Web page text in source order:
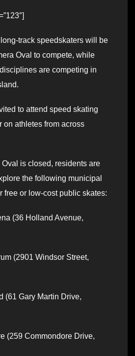
track speedskaters will be
Oval to compete, while
are competing in
to attend speed skating
on athletes from across
is closed, residents are
the following municipal
free or low-cost public skates:
(36 Holland Avenue,
(2901 Windsor Street,
Gary Martin Drive,
Commondore Drive,